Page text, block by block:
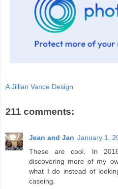
A Jillian Vance Design
211 comments:
Jean and Jan January 1,
These are cool. In
discovering more of my
what I do instead of
caseing.